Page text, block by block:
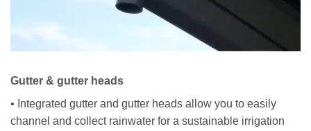
Gutter & gutter heads
• Integrated gutter and gutter heads allow you to easily
channel and collect rainwater for a sustainable irrigation